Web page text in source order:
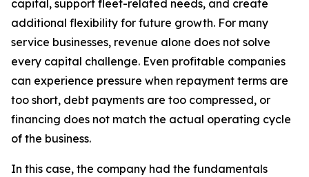
capital, support fleet-related needs, and create
additional flexibility for future growth. For many
service businesses, revenue alone does not solve
every capital challenge. Even profitable companies
can experience pressure when repayment terms are
too short, debt payments are too compressed, or
financing does not match the actual operating cycle
of the business.
In this case, the company had the fundamentals